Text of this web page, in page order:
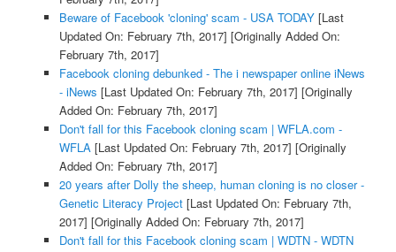
Beware of Facebook 'cloning' scam - USA TODAY[Last
Updated On: February 7th, 2017] [Originally Added On:
February 7th, 2017]
Facebook cloning debunked - The i newspaper online iNews
- iNews [Last Updated On: February 7th, 2017] [Originally
Added On: February 7th, 2017]
Don't fall for this Facebook cloning scam | WFLA.com -
WFLA[Last Updated On: February 7th, 2017] [Originally
Added On: February 7th, 2017]
20 years after Dolly the sheep, human cloning is no closer -
Genetic Literacy Project[Last Updated On: February 7th,
2017] [Originally Added On: February 7th, 2017]
Don't fall for this Facebook cloning scam | WDTN - WDTN